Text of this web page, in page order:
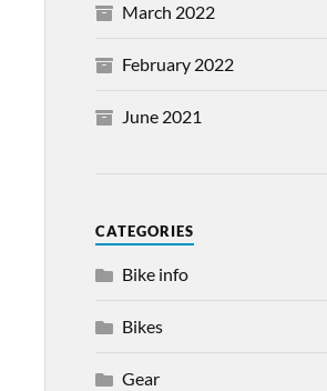
March 2022
February 2022
June 2021
CATEGORIES
Bike info
Bikes
Gear